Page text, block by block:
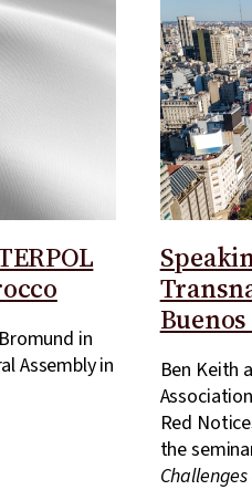
in
Assembly in
Ben Keith
Red
the